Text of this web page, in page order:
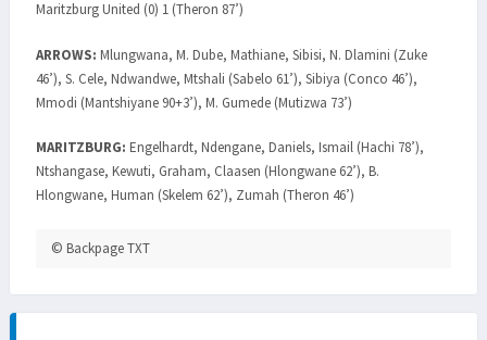
Maritzburg United (0) 1 (Theron 87’)
ARROWS: Mlungwana, M. Dube, Mathiane, Sibisi, N. Dlamini (Zuke
46’), S. Cele, Ndwandwe, Mtshali (Sabelo 61’), Sibiya (Conco 46’),
Mmodi (Mantshiyane 90+3’), M. Gumede (Mutizwa 73’)
MARITZBURG: Engelhardt, Ndengane, Daniels, Ismail (Hachi 78’),
Ntshangase, Kewuti, Graham, Claasen (Hlongwane 62’), B.
Hlongwane, Human (Skelem 62’), Zumah (Theron 46’)
© Backpage TXT